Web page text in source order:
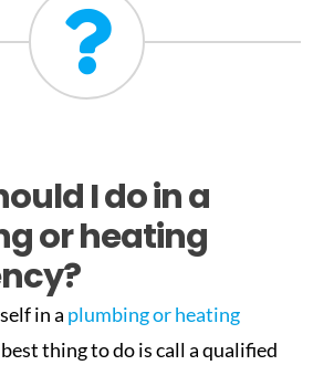
I do in a
or heating
in a plumbing or heating
thing to do is call a qualified